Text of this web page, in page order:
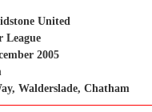
United
League
2005
Walderslade, Chatham